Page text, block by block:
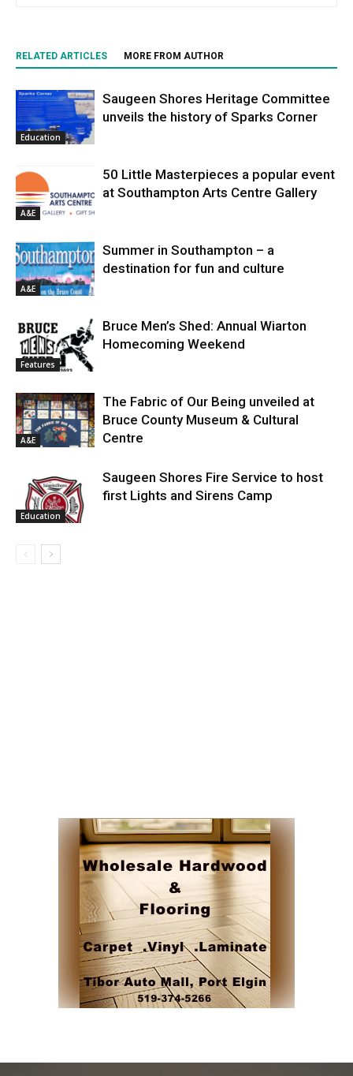
RELATED ARTICLES MORE FROM AUTHOR
Education
Saugeen Shores Heritage Committee
unveils the history of Sparks Corner
A&E
50 Little Masterpieces a popular event
at Southampton Arts Centre Gallery
A&E
Summer in Southampton – a
destination for fun and culture
Features
Bruce Men’s Shed: Annual Wiarton
Homecoming Weekend
A&E
The Fabric of Our Being unveiled at
Bruce County Museum & Cultural
Centre
Education
Saugeen Shores Fire Service to host
first Lights and Sirens Camp